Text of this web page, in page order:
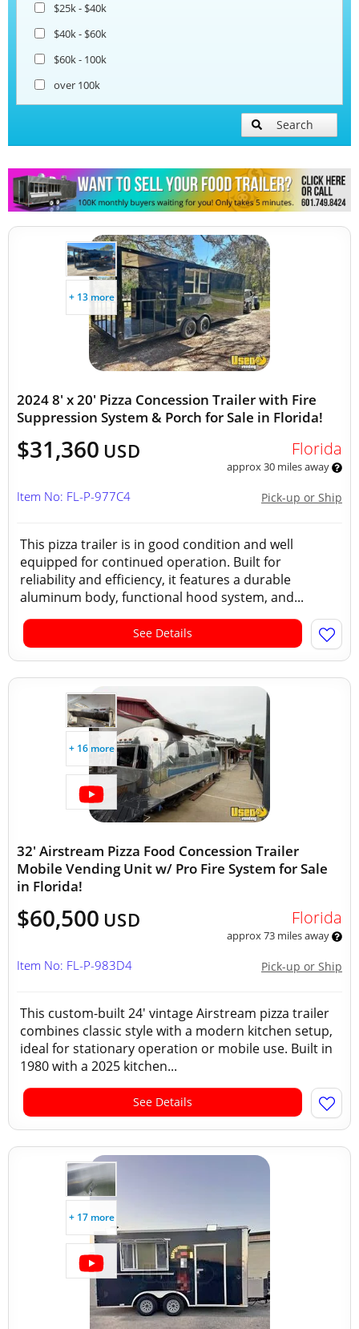
$25k - $40k
$40k - $60k
$60k - 100k
over 100k
Search
+ 13 more
2024 8' x 20' Pizza Concession Trailer with Fire
Suppression System & Porch for Sale in Florida!
$31,360 USD Florida
approx 30 miles away
Pick-up or Ship
Item No: FL-P-977C4
This pizza trailer is in good condition and well
equipped for continued operation. Built for
reliability and efficiency, it features a durable
aluminum body, functional hood system, and...
See Details
+ 16 more
32' Airstream Pizza Food Concession Trailer
Mobile Vending Unit w/ Pro Fire System for Sale
in Florida!
$60,500 USD Florida
approx 73 miles away
Pick-up or Ship
Item No: FL-P-983D4
This custom-built 24' vintage Airstream pizza trailer
combines classic style with a modern kitchen setup,
ideal for stationary operation or mobile use. Built in
1980 with a 2025 kitchen...
See Details
+ 17 more